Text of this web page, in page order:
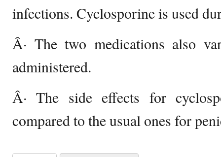
infections. Cyclosporine is used
Â· The two medications also
administered.
Â· The side effects for
compared to the usual ones for